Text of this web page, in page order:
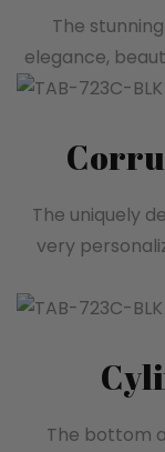
The
elegance,
The uniquely
very
The bottom